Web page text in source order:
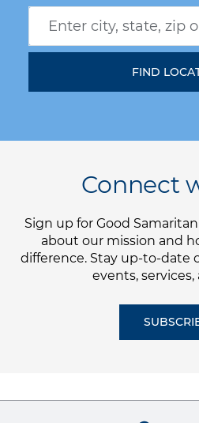
Connect
Sign up for Good
about our mission and
difference. Stay up-to-date
events,